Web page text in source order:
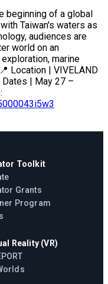
beginning of a global
Taiwan's waters as
audiences are
world on an
marine
Location | VIVELAND
Dates | May 27 –
Toolkit
Grants
Program
Reality (VR)